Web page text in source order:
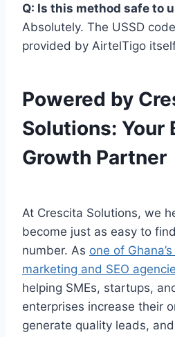
Q: Is this method safe to
Absolutely. The USSD
provided by AirtelTigo
Powered by
Solutions: Your
Growth Partner
At Crescita Solutions, we
become just as easy to
number. As one of
marketing and SEO
helping SMEs, startups,
enterprises increase their
generate quality leads,